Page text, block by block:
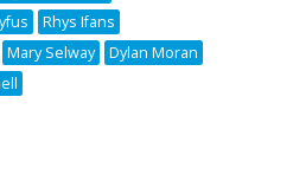
Rhys Ifans
Mary Selway
Dylan Moran